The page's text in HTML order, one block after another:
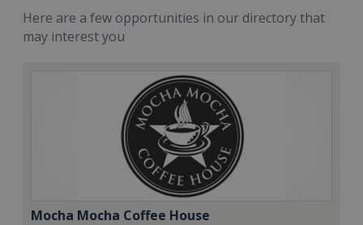
Here are a few opportunities in our directory that
may interest you
Mocha Mocha Coffee House